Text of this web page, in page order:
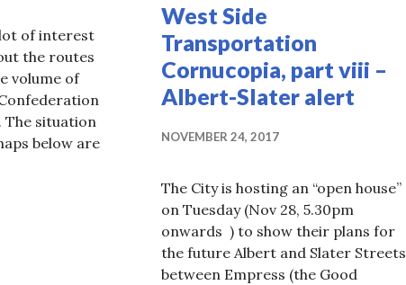
part ii, OC Transpo
of interest
the routes
volume of
The situation
below are
in downtown Ottawa in the LRT era, part i, STO
West Side
Transportation
Cornucopia, part viii –
Albert-Slater alert
NOVEMBER 24, 2017
The City is hosting an “open house”
on Tuesday (Nov 28, 5.30pm
onwards ) to show their plans for
the future Albert and Slater Streets
between Empress (the Good